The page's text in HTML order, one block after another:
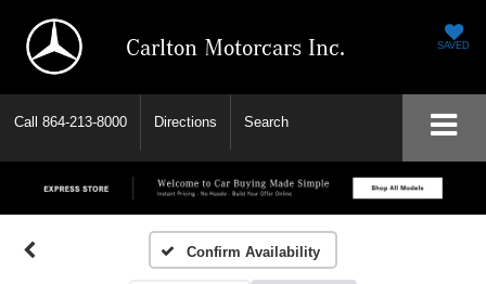
Carlton Motorcars Inc. SAVED
Call 864-213-8000 Directions Search
Confirm Availability